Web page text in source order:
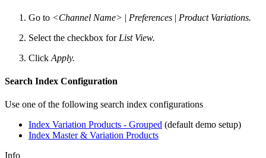
Go to <Channel Name> | Preferences | Product Variations.
Select the checkbox for List View.
Click Apply.
Search Index Configuration
Use one of the following search index configurations
Index Variation Products - Grouped (default demo setup)
Index Master & Variation Products
Info